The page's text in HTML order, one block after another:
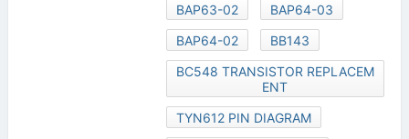
BAP63-02
BAP64-03
BAP64-02
BB143
BC548 TRANSISTOR REPLACEM
ENT
TYN612 PIN DIAGRAM